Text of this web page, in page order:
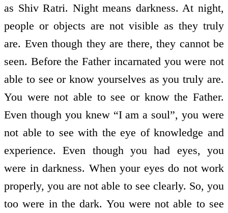
as Shiv Ratri. Night means darkness. At night,
people or objects are not visible as they truly
are. Even though they are there, they cannot be
seen. Before the Father incarnated you were not
able to see or know yourselves as you truly are.
You were not able to see or know the Father.
Even though you knew “I am a soul”, you were
not able to see with the eye of knowledge and
experience. Even though you had eyes, you
were in darkness. When your eyes do not work
properly, you are not able to see clearly. So, you
too were in the dark. You were not able to see